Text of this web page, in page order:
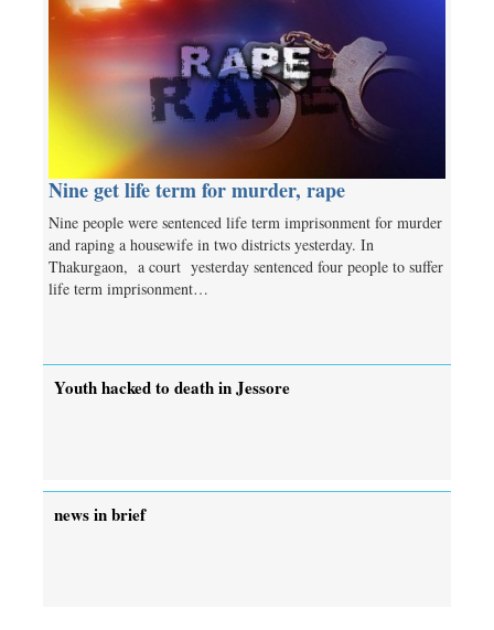
Nine get life term for murder, rape
Nine people were sentenced life term imprisonment for murder
and raping a housewife in two districts yesterday. In
Thakurgaon, a court yesterday sentenced four people to suffer
life term imprisonment…
Youth hacked to death in Jessore
news in brief